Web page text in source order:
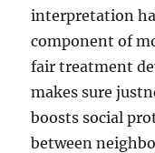
interpretation
component of
fair treatment
makes sure
boosts social
between